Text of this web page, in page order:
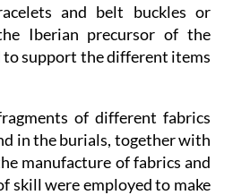
and belt buckles or
Iberian precursor of the
to support the different items
of different fabrics
in the burials, together with
manufacture of fabrics and
skill were employed to make